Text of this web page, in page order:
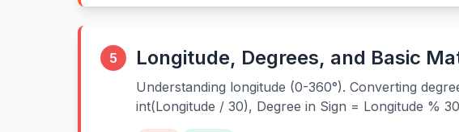
5 Longitude, Degrees, and Basic
Understanding longitude (0-360°). Converting
int(Longitude / 30), Degree in Sign = Longitude % 30